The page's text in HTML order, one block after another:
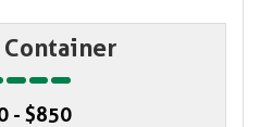
Container
- $850